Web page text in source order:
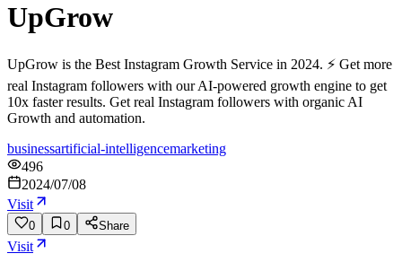
UpGrow
UpGrow is the Best Instagram Growth Service in 2024. ⚡ Get more
real Instagram followers with our AI-powered growth engine to get
10x faster results. Get real Instagram followers with organic AI
Growth and automation.
businessartificial-intelligencemarketing
496
2024/07/08
Visit
0 0 Share
Visit